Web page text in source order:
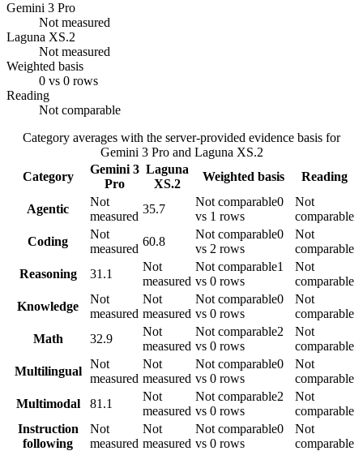
Gemini 3 Pro
Not measured
Laguna XS.2
Not measured
Weighted basis
0 vs 0 rows
Reading
Not comparable
Category averages with the server-provided evidence basis for
Gemini 3 Proand Laguna XS.2
Category
Gemini 3
Pro
Laguna
XS.2
Weighted basis Reading
Agentic
Not
measured
35.7
Not comparable0
vs 1 rows
Not
comparable
Coding
Not
measured
60.8
Not comparable0
vs 2 rows
Not
comparable
Reasoning
31.1
Not
measured
Not comparable1
vs 0 rows
Not
comparable
Knowledge
Not
measured
Not
measured
Not comparable0
vs 0 rows
Not
comparable
Math
32.9
Not
measured
Not comparable2
vs 0 rows
Not
comparable
Multilingual
Not
measured
Not
measured
Not comparable0
vs 0 rows
Not
comparable
Multimodal
81.1
Not
measured
Not comparable2
vs 0 rows
Not
comparable
Instruction
following
Not
measured
Not
measured
Not comparable0
vs 0 rows
Not
comparable